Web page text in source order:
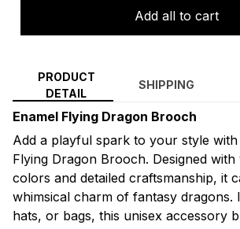
Add all to cart
PRODUCT
DETAIL
SHIPPING
Enamel Flying Dragon Brooch
Add a playful spark to your style with
Flying Dragon Brooch. Designed
colors and detailed craftsmanship, it
whimsical charm of fantasy dragons.
hats, or bags, this unisex accessory